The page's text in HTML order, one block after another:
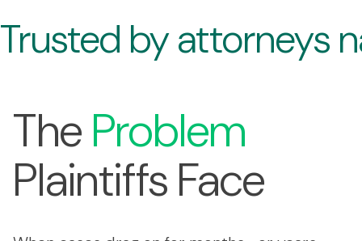
Trusted by attorneys
The Problem
Plaintiffs Face